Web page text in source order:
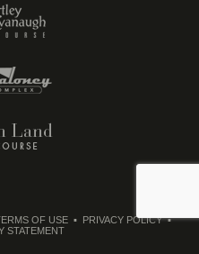
OF USE
PRIVACY POLICY
STATEMENT